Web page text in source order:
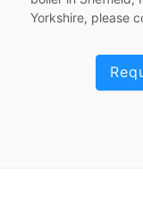
Yorkshire, please